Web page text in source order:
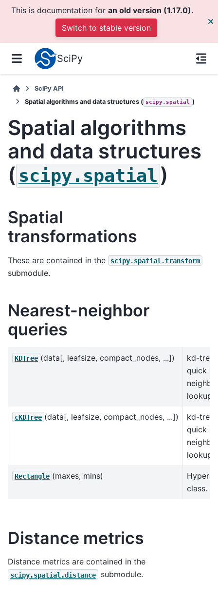
This is documentation for an old version (1.17.0).
Switch to stable version
SciPy
SciPy API
Spatial algorithms and data structures ( scipy.spatial )
Spatial algorithms
and data structures
( scipy.spatial)
Spatial
transformations
These are contained in the scipy.spatial.transform
submodule.
Nearest-neighbor
queries
KDTree (data[, leafsize, compact_nodes, ...])
kd-tree
quick
lookup.
cKDTree (data[, leafsize, compact_nodes, ...])
kd-tree
quick
lookup
Rectangle (maxes, mins)
class.
Distance metrics
Distance metrics are contained in the
scipy.spatial.distance submodule.